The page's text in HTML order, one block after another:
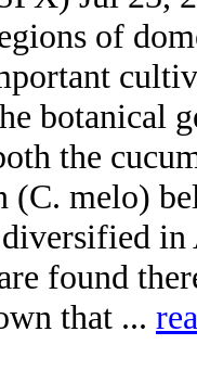
of
botanical
the
(C. melo)
found
that ...